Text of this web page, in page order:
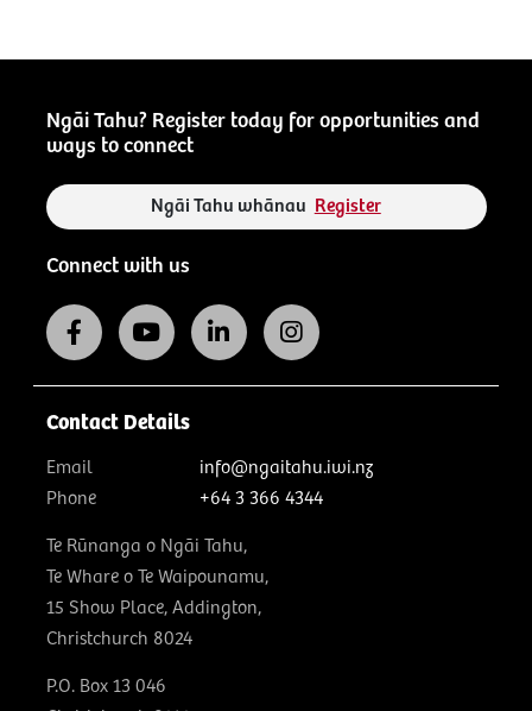
Ngāi Tahu? Register today for opportunities and
ways to connect
Ngāi Tahu whānau Register
Connect with us
Contact Details
Email
info@ngaitahu.iwi.nz
Phone
+64 3 366 4344
Te Rūnanga o Ngāi Tahu,
Te Whare o Te Waipounamu,
15 Show Place, Addington,
Christchurch 8024
P.O. Box 13 046